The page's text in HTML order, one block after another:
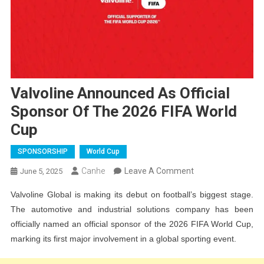
Valvoline Announced As Official
Sponsor Of The 2026 FIFA World
Cup
SPONSORSHIP World Cup
June 5, 2025 Canhe Leave A CommentOn
Announced
As
Official
Sponsor
Of
Valvoline Global is making its debut on football’s biggest stage.
The automotive and industrial solutions company has been
officially named an official sponsor of the 2026 FIFA World Cup,
marking its first major involvement in a global sporting event.